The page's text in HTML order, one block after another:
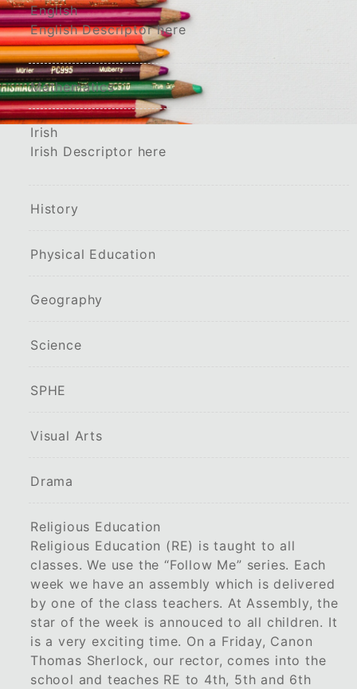
English
English Descriptor here
Mathematics
Irish
Irish Descriptor here
History
Physical Education
Geography
Science
SPHE
Visual Arts
Drama
Religious Education
Religious Education (RE) is taught to all
classes. We use the “Follow Me” series. Each
week we have an assembly which is delivered
by one of the class teachers. At Assembly, the
star of the week is annouced to all children. It
is a very exciting time. On a Friday, Canon
Thomas Sherlock, our rector, comes into the
school and teaches RE to 4th, 5th and 6th